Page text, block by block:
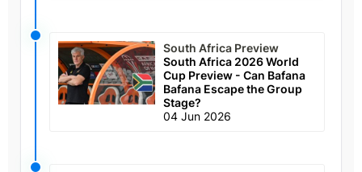
South Africa Preview
South Africa 2026 World
Cup Preview - Can Bafana
Bafana Escape the Group
Stage?
04 Jun 2026